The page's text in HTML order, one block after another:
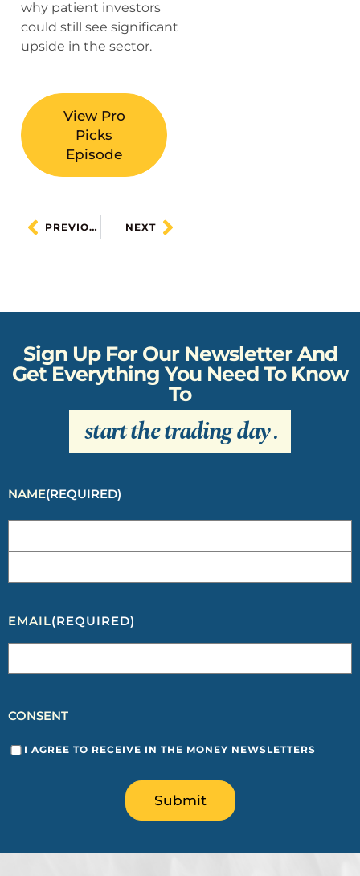
why patient investors
could still see significant
upside in the sector.
View Pro
Picks
Episode
PREVIOUS NEXT
Sign Up For Our Newsletter And
Get Everything You Need To Know
To
start the trading day.
NAME(REQUIRED)
EMAIL(REQUIRED)
CONSENT
I AGREE TO RECEIVE IN THE MONEY NEWSLETTERS
Submit